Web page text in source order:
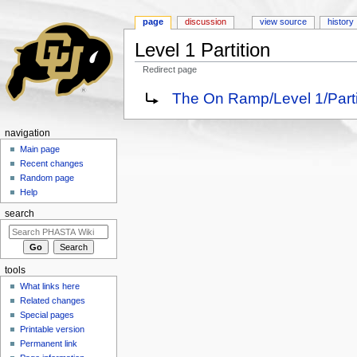
Level 1 Partition
Redirect page
Redirect to:The On Ramp/Level 1/
page discussion view source history
navigation
Main page
Recent changes
Random page
Help
search
tools
What links here
Related changes
Special pages
Printable version
Permanent link